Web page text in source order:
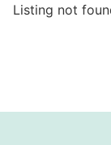
Listing not